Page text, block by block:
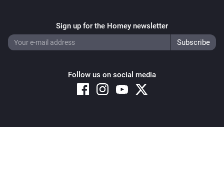
Sign up for the Homey newsletter
Follow us on social media